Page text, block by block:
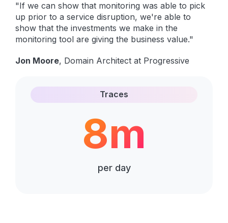
"If we can show that monitoring was able to pick
up prior to a service disruption, we're able to
show that the investments we make in the
monitoring tool are giving the business value."
Jon Moore, Domain Architect at Progressive
Traces
8m
per day